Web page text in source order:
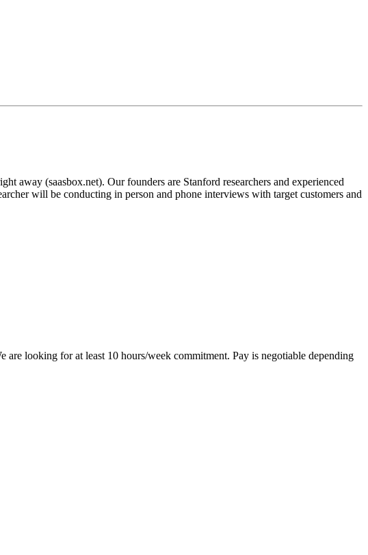
away (saasbox.net). Our founders are Stanford researchers and experienced
will be conducting in person and phone interviews with target customers and
looking for at least 10 hours/week commitment. Pay is negotiable depending